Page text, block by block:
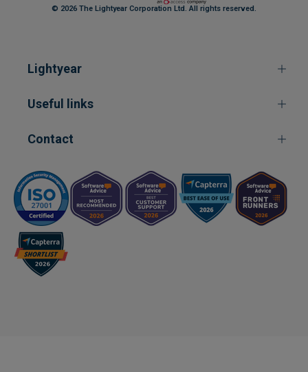
© 2026 The Lightyear Corporation Ltd. All rights reserved.
Lightyear
Useful links
Contact